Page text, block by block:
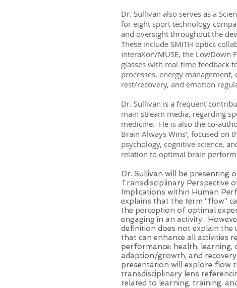
Dr. Sullivan also serves as a
for eight sport technology
and oversight throughout the
These include SMITH optics
InteraXon/MUSE, the LowDown
glasses with real-time feedback
processes, energy management,
rest/recovery, and emotion
Dr. Sullivan is a frequent
main stream media, regarding
medicine. He is also the co-
Brain Always Wins’, focused on
psychology, cognitive science,
relation to optimal brain
Dr. Sullivan will be presenting
Transdisciplinary Perspective
Implications within Human
explains that the term “flow”
the perception of optimal
engaging in an activity.
definition does not explain the
that can enhance all activities
performance: health, learning,
adaption/growth, and
presentation will explore flow
transdisciplinary lens
related to learning, training,